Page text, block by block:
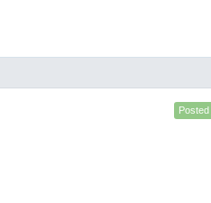
Posted